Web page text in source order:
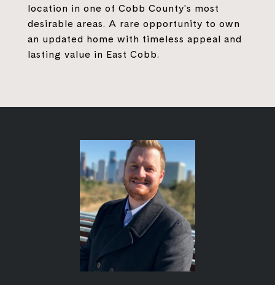
location in one of Cobb County's most
desirable areas. A rare opportunity to own
an updated home with timeless appeal and
lasting value in East Cobb.